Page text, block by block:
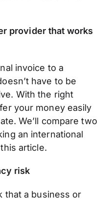
provider that works
invoice to a
have to be
With the right
your money easily
We’ll compare two
an international
article.
risk
that a business or